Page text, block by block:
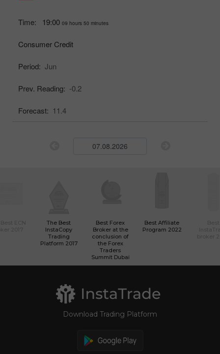
Time: 19:00 09 hours 50 minutes
Consumer Credit
Period: Jun
Prev. Reading: -0.2
Forecast: 11.4
The Best
InstaCopy
Trading
Platform 2017
Best Forex
Broker at the
conclusion of
the Forex
Traders
Summit Dubai
Best Affiliate
Program 2022
Download Trading Platform